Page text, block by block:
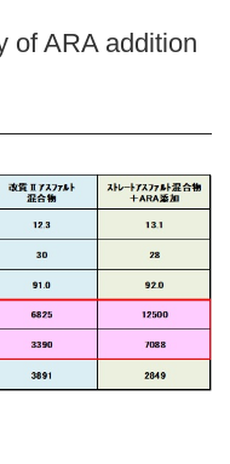
of ARA addition